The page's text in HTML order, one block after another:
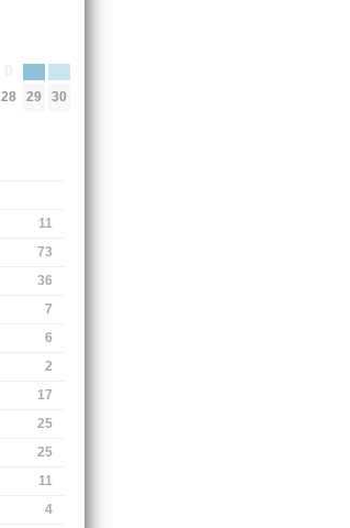
28 29 30
11
73
36
7
6
2
17
25
25
11
4